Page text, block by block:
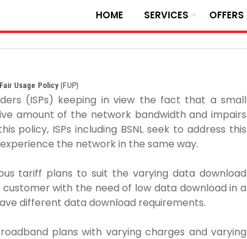
HOME SERVICES OFFERS
Usage Policy (FUP)
(ISPs) keeping in view the fact that a small
amount of the network bandwidth and impairs
policy, ISPs including BSNL seek to address this
the network in the same way.
tariff plans to suit the varying data download
with the need of low data download in a
different data download requirements.
plans with varying charges and varying